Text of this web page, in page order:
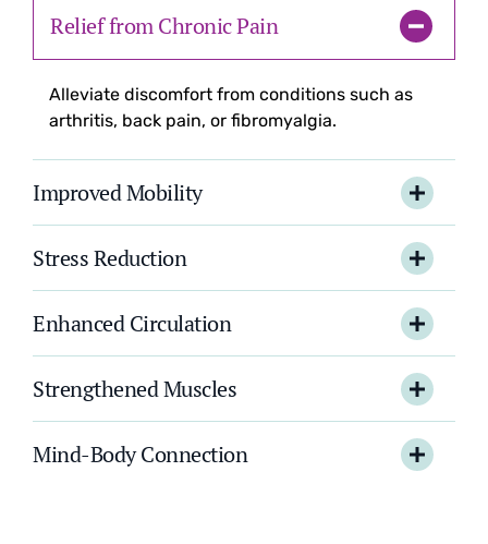
Relief from Chronic Pain
Alleviate discomfort from conditions such as
arthritis, back pain, or fibromyalgia.
Improved Mobility
Stress Reduction
Enhanced Circulation
Strengthened Muscles
Mind-Body Connection